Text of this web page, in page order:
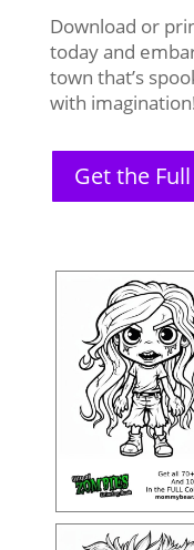
Download or
today and
town that’s
with
Get the